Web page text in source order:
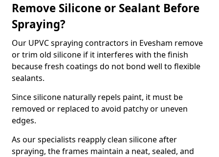
Remove Silicone or Sealant Before
Spraying?
Our UPVC spraying contractors in Evesham remove
or trim old silicone if it interferes with the finish
because fresh coatings do not bond well to flexible
sealants.
Since silicone naturally repels paint, it must be
removed or replaced to avoid patchy or uneven
edges.
As our specialists reapply clean silicone after
spraying, the frames maintain a neat, sealed, and